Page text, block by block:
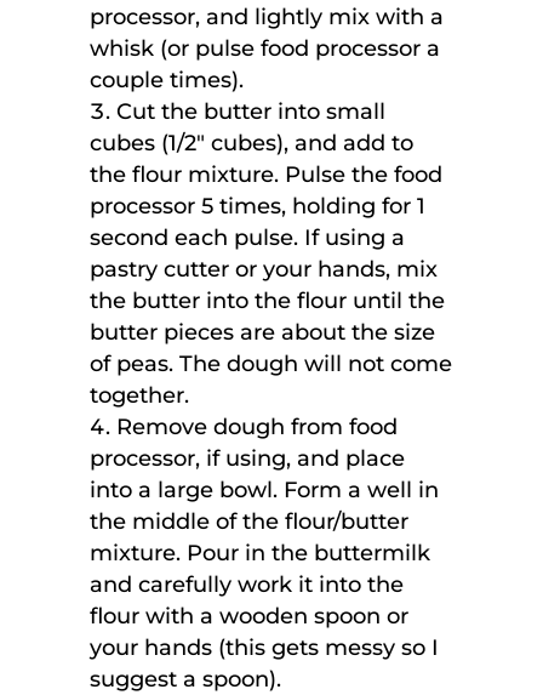
processor, and lightly mix with a
whisk (or pulse food processor a
couple times).
Cut the butter into small
cubes (1/2″ cubes), and add to
the flour mixture. Pulse the food
processor 5 times, holding for 1
second each pulse. If using a
pastry cutter or your hands, mix
the butter into the flour until the
butter pieces are about the size
of peas. The dough will not come
together.
Remove dough from food
processor, if using, and place
into a large bowl. Form a well in
the middle of the flour/butter
mixture. Pour in the buttermilk
and carefully work it into the
flour with a wooden spoon or
your hands (this gets messy so I
suggest a spoon).